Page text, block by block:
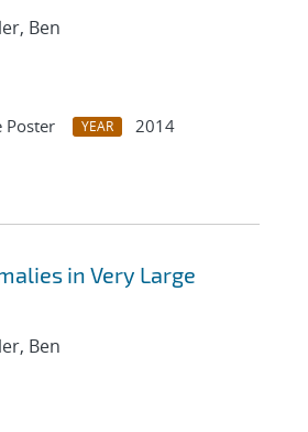
Ben
Poster YEAR
2014
in Very Large
Ben